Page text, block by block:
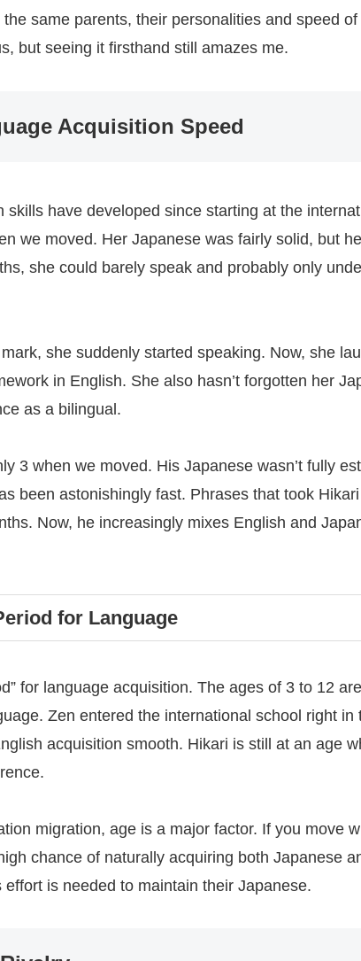
same parents, their personalities and speed
but seeing it firsthand still amazes me.
Acquisition Speed
skills have developed since starting at the
we moved. Her Japanese was fairly solid, but
she could barely speak and probably only
she suddenly started speaking. Now, she
in English. She also hasn’t forgotten her
as a bilingual.
3 when we moved. His Japanese wasn’t fully
been astonishingly fast. Phrases that took
Now, he increasingly mixes English and
for Language
for language acquisition. The ages of 3 to 12
Zen entered the international school right in
acquisition smooth. Hikari is still at an age
migration, age is a major factor. If you move
chance of naturally acquiring both Japanese
is needed to maintain their Japanese.